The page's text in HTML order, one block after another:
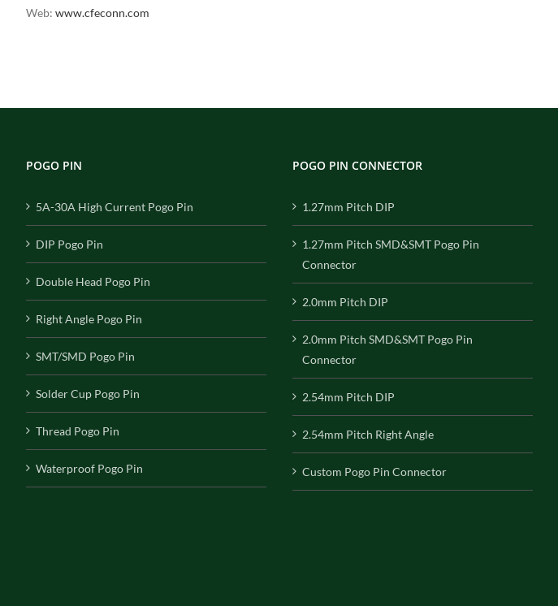
Web: www.cfeconn.com
POGO PIN
5A-30A High Current Pogo Pin
DIP Pogo Pin
Double Head Pogo Pin
Right Angle Pogo Pin
SMT/SMD Pogo Pin
Solder Cup Pogo Pin
Thread Pogo Pin
Waterproof Pogo Pin
POGO PIN CONNECTOR
1.27mm Pitch DIP
1.27mm Pitch SMD&SMT Pogo Pin
Connector
2.0mm Pitch DIP
2.0mm Pitch SMD&SMT Pogo Pin
Connector
2.54mm Pitch DIP
2.54mm Pitch Right Angle
Custom Pogo Pin Connector